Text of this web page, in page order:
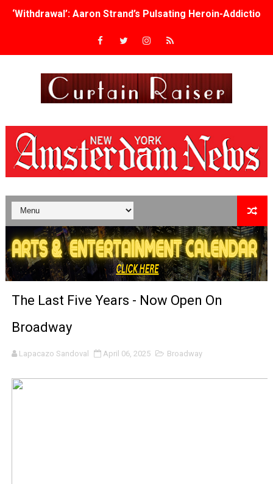
‘Withdrawal’: Aaron Strand’s Pulsating Heroin-
Academy Foundation Board 2026–2027: Kim Taylor-
TIFF Docs 2026 Unveils Megan Rapinoe, Edward Said
Albert Goya’s ‘Noblestone’ Reveals a Young British-
'Lazareth' arrives on Netflix Aug. 9. - A Beautifully
2026 Student Academy Award Winners Revealed as
TIFF 2026 Centrepiece lineup features 54 films from 50
Charles Burnett’s ‘My Brother’s Wedding’ Returns to
‘The Clutterbucks’ A Demon Baby, Melting Faces and
The Last Five Years - Now Open On
Broadway
Lapacazo Sandoval April 06, 2025 Broadway